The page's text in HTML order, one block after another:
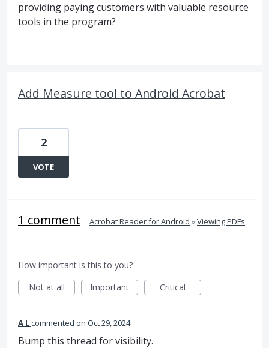
providing paying customers with valuable resource
tools in the program?
Add Measure tool to Android Acrobat
2
VOTE
1 comment · Acrobat Reader for Android »Viewing PDFs
How important is this to you?
Not at all
Important Critical
A Lcommented Oct 29, 2024
Bump this thread for visibility.